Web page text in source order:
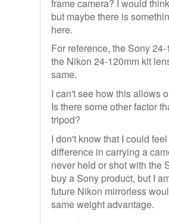
frame camera? I would
but maybe there is
here.
For reference, the Sony
the Nikon 24-120mm kit
same.
I can't see how this allows
Is there some other factor
tripod?
I don't know that I could
difference in carrying a
never held or shot with the
buy a Sony product, but I
future Nikon mirrorless
same weight advantage.